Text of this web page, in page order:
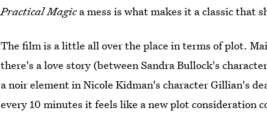
Practical Magica mess is what makes it a classic that
The film is a little all over the place in terms of plot.
there's a love story (between Sandra Bullock's
a noir element in Nicole Kidman's character Gillian's
every 10 minutes it feels like a new plot consideration